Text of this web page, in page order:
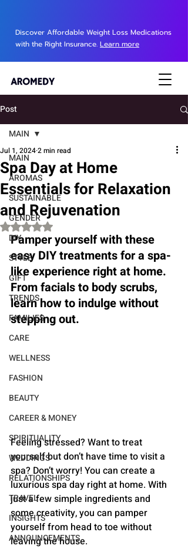
Discover Affordable Weight Loss Medications
with the Right Insurance. Learn more
Post
MAIN
AROMAS
SUSTAINABLE
GENDER
DIY
STYLE
GIFT
TRENDS
FAMILIES
CARE
WELLNESS
FASHION
BEAUTY
CAREER & MONEY
SPIRITUALITY
WEDDINGS
RELATIONSHIPS
TRAVEL
INSIGHTS
ANNOUNCEMENTS
MAIN
Spa Day at Home
Essentials for Relaxation
and Rejuvenation
Jul 1, 20242 min read
Rated NaN out of 5 stars.
Pamper yourself with these
easy DIY treatments for a spa-
like experience right at home.
From facials to body scrubs,
learn how to indulge without
stepping out.
Feeling stressed? Want to treat
yourself but don’t have time to visit a
spa? Don’t worry! You can create a
luxurious spa day right at home. With
just a few simple ingredients and
some creativity, you can pamper
yourself from head to toe without
leaving the house.